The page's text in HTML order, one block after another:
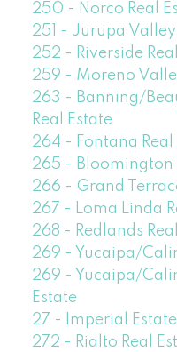
250 - Norco Real
251 - Jurupa Valley
252 - Riverside
259 - Moreno
263 - Banning/
Real Estate
264 - Fontana Real
265 - Bloomington
266 - Grand
267 - Loma Linda
268 - Redlands
269 - Yucaipa/
269 - Yucaipa/
Estate
27 - Imperial
272 - Rialto Real